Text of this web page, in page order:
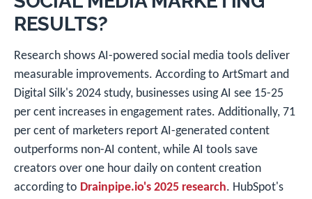
RESULTS?
Research shows AI-powered social media tools deliver
measurable improvements. According to ArtSmart and
Digital Silk's 2024 study, businesses using AI see 15-25
per cent increases in engagement rates. Additionally, 71
per cent of marketers report AI-generated content
outperforms non-AI content, while AI tools save
creators over one hour daily on content creation
according to Drainpipe.io's 2025 research. HubSpot's